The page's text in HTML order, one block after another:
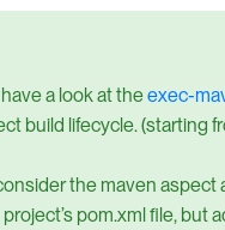
a look at theexec-
build lifecycle. (starting
the maven
pom.xml file, but